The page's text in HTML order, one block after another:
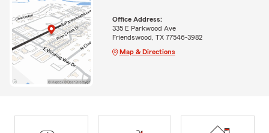
Office Address:
335 E Parkwood Ave
Friendswood, TX 77546-3982
Map & Directions